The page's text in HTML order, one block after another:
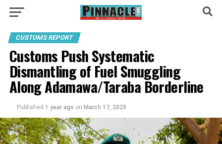
CUSTOMS REPORT
Customs Push Systematic
Dismantling of Fuel Smuggling
Along Adamawa/Taraba Borderline
Published 1 year ago on March 17, 2025